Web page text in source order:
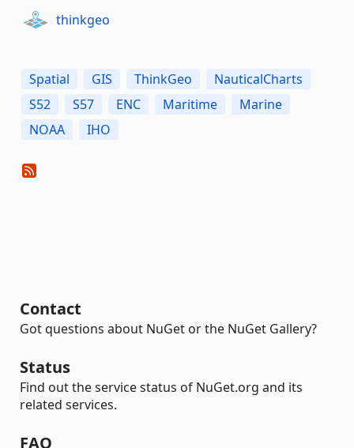
thinkgeo
Spatial GIS ThinkGeo
NauticalCharts
S52
S57 ENC Maritime
Marine
NOAA
IHO
Contact
Got questions about NuGet or the NuGet Gallery?
Status
Find out the service status of NuGet.org and its
related services.
FAQ